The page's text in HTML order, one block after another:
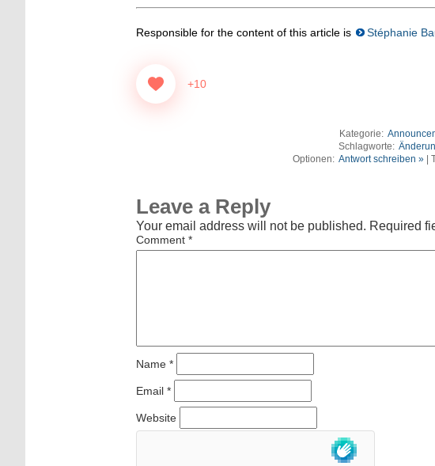
Responsible for the content of this article is Stéphanie
+10
Kategorie:
Schlagworte:
Optionen: Antwort schreiben »|
Leave a Reply
Your email address will not be published. Required
Comment *
Name *
Email *
Website